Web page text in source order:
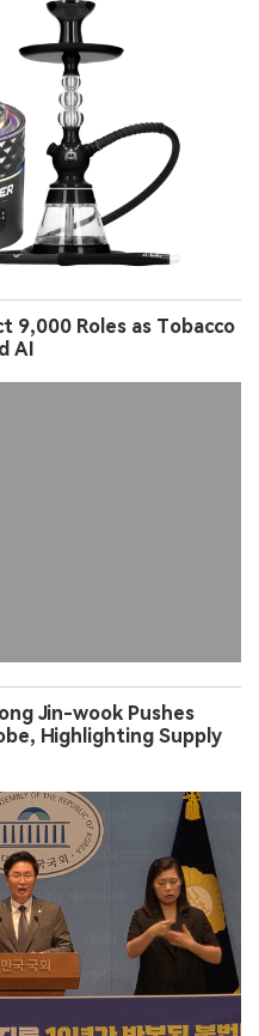
Roles as Tobacco
AI
Jin-wook Pushes
Highlighting Supply